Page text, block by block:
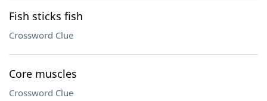
Fish sticks fish
Crossword Clue
Core muscles
Crossword Clue